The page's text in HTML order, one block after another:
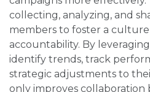
collecting, analyzing, and
members to foster a
accountability. By
identify trends, track
strategic adjustments to
only improves collaboration